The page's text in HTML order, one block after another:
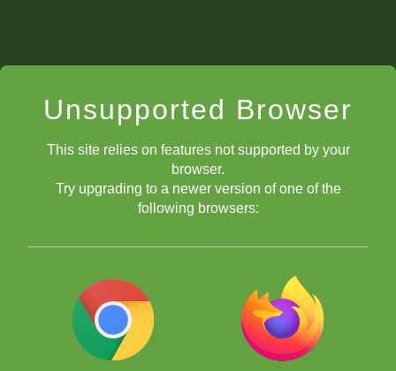
Unsupported Browser
This site relies on features not supported by your
browser.
Try upgrading to a newer version of one of the
following browsers: